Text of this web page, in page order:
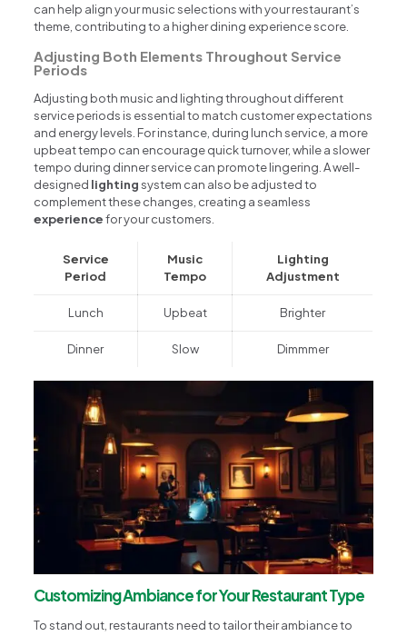
can help align your music selections with your restaurant’s
theme, contributing to a higher dining experience score.
Adjusting Both Elements Throughout Service
Periods
Adjusting both music and lighting throughout different
service periods is essential to match customer expectations
and energy levels. For instance, during lunch service, a more
upbeat tempo can encourage quick turnover, while a slower
tempo during dinner service can promote lingering. A well-
designed lightingsystem can also be adjusted to
complement these changes, creating a seamless
experiencefor your customers.
Service
Period
Music
Tempo
Lighting
Adjustment
Lunch Upbeat Brighter
Dinner Slow Dimmmer
Customizing Ambiance for Your Restaurant Type
To stand out, restaurants need to tailor their ambiance to